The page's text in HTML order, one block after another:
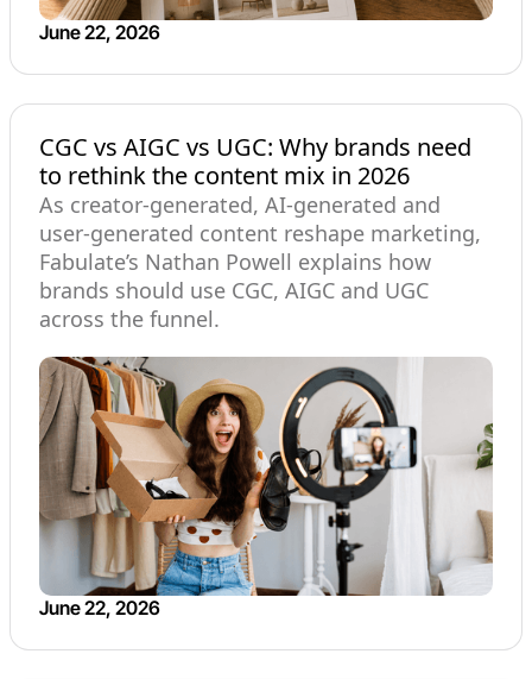
June 22, 2026
CGC vs AIGC vs UGC: Why brands need
to rethink the content mix in 2026
As creator-generated, AI-generated and
user-generated content reshape marketing,
Fabulate’s Nathan Powell explains how
brands should use CGC, AIGC and UGC
across the funnel.
June 22, 2026